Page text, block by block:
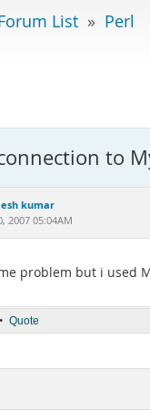
List » Perl
to
kumar
2007 05:04AM
problem but i used
• Quote